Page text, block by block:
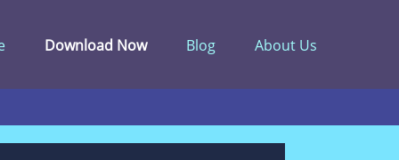
Download Now Blog About Us